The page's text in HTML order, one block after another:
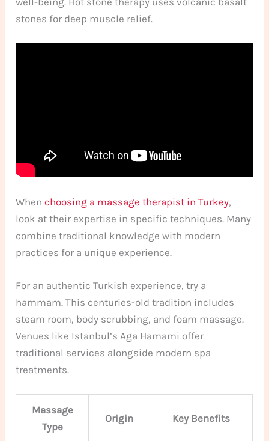
stones for deep muscle relief.
When choosing a massage therapist in Turkey,
look at their expertise in specific techniques. Many
combine traditional knowledge with modern
practices for a unique experience.
For an authentic Turkish experience, try a
hammam. This centuries-old tradition includes
steam room, body scrubbing, and foam massage.
Venues like Istanbul’s Aga Hamami offer
traditional services alongside modern spa
treatments.
Massage
Type
Origin Key Benefits